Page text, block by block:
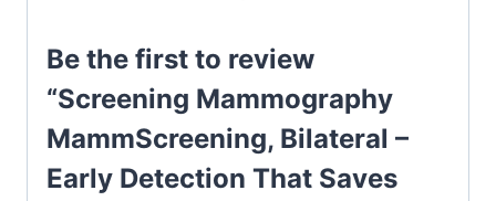
Be the first to review
“Screening Mammography
MammScreening, Bilateral –
Early Detection That Saves